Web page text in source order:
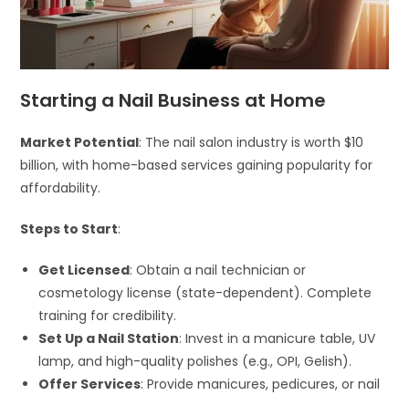
Starting a Nail Business at Home
Market Potential: The nail salon industry is worth $10
billion, with home-based services gaining popularity for
affordability.
Steps to Start:
Get Licensed: Obtain a nail technician or
cosmetology license (state-dependent). Complete
training for credibility.
Set Up a Nail Station: Invest in a manicure table, UV
lamp, and high-quality polishes (e.g., OPI, Gelish).
Offer Services: Provide manicures, pedicures, or nail